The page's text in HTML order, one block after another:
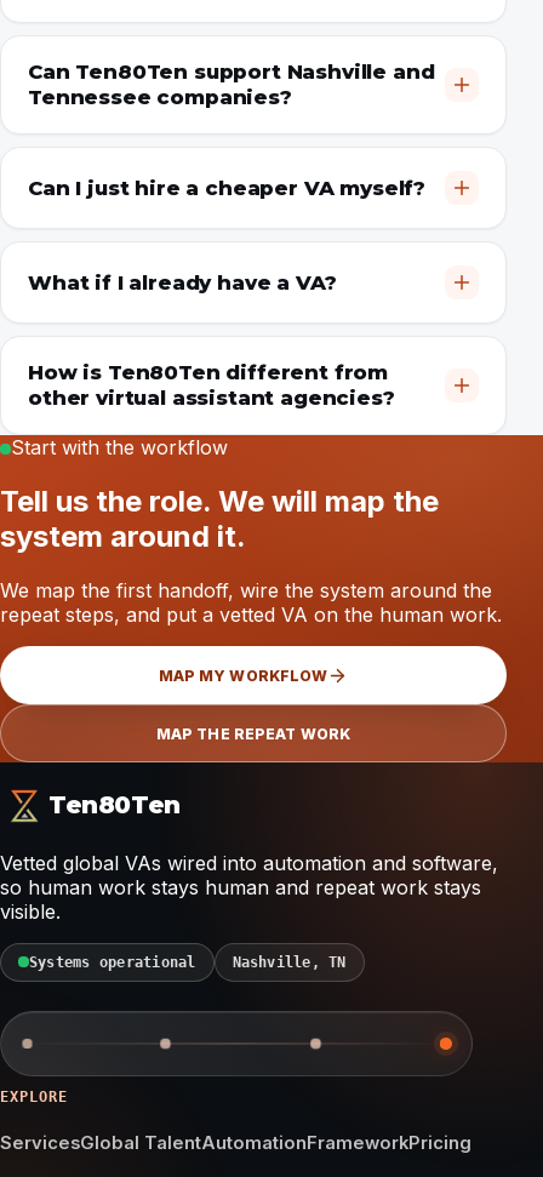
Can Ten80Ten support Nashville and
Tennessee companies?
Can I just hire a cheaper VA myself?
What if I already have a VA?
How is Ten80Ten different from
other virtual assistant agencies?
Start with the workflow
Tell us the role. We will map the
system around it.
We map the first handoff, wire the system around the
repeat steps, and put a vetted VA on the human work.
MAP MY WORKFLOW
MAP THE REPEAT WORK
Ten80Ten
Vetted global VAs wired into automation and software,
so human work stays human and repeat work stays
visible.
Systems operational Nashville, TN
EXPLORE
ServicesGlobal TalentAutomation FrameworkPricing